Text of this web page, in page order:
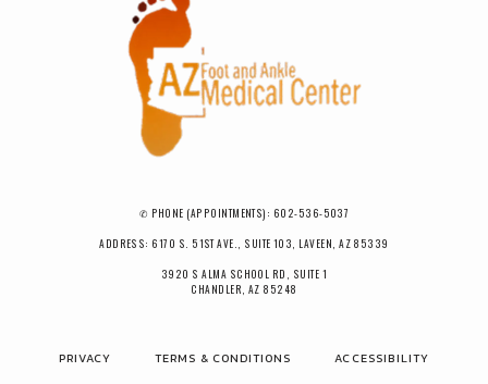
✆ PHONE (APPOINTMENTS): 602-536-5037
ADDRESS: 6170 S. 51ST AVE., SUITE 103, LAVEEN, AZ 85339
3920 S ALMA SCHOOL RD, SUITE 1
CHANDLER, AZ 85248
PRIVACY TERMS & CONDITIONS ACCESSIBILITY